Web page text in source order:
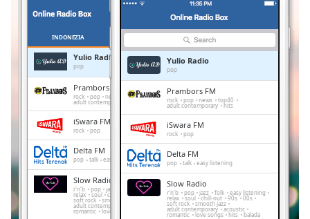
Seek to
LIVE
Remaining
Time-
Playback
Chapters
Chapters
INDONEZIA
Yulio Radio
pop
Prambors FM
rock pop news top40
adult contemporary
iSwara FM
rock pop
Delta FM
pop talk easy listening
Slow Radio
r'n'b pop jazz easy listening
relax soul chill-out 90s 00s
soft rock smooth jazz
adult contemporary
romantic love songs
Yulio Radio
pop
Prambors FM
rock pop news top40
adult contemporary hits
iSwara FM
rock pop
Delta FM
pop talk easy listening
Slow Radio
r'n'b pop jazz folk easy listening
relax soul chill-out 90s 00s
soft rock smooth jazz
adult contemporary acoustic
romantic love songs hits balada